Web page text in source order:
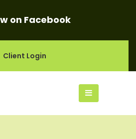
on Facebook
Client Login